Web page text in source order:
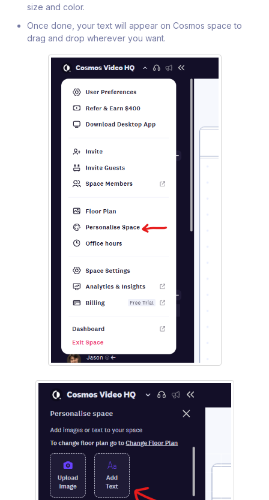
size and color.
Once done, your text will appear on Cosmos space to
drag and drop wherever you want.